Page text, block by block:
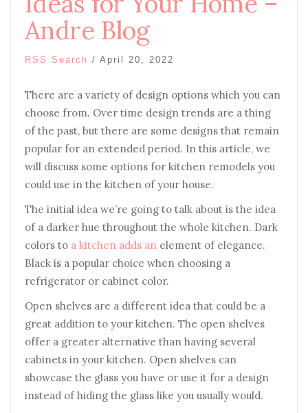
Andre Blog
RSS Search / April 20, 2022
There are a variety of design options which you can
choose from. Over time design trends are a thing
of the past, but there are some designs that remain
popular for an extended period. In this article, we
will discuss some options for kitchen remodels you
could use in the kitchen of your house.
The initial idea we’re going to talk about is the idea
of a darker hue throughout the whole kitchen. Dark
colors to a kitchen adds an element of elegance.
Black is a popular choice when choosing a
refrigerator or cabinet color.
Open shelves are a different idea that could be a
great addition to your kitchen. The open shelves
offer a greater alternative than having several
cabinets in your kitchen. Open shelves can
showcase the glass you have or use it for a design
instead of hiding the glass like you usually would.